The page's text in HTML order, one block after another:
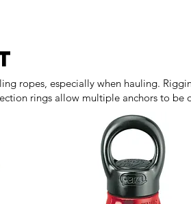
ropes, especially when hauling.
rings allow multiple anchors to be